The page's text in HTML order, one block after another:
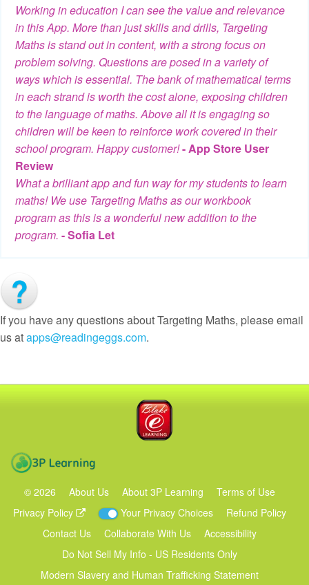
Working in education I can see the value and relevance
in this App. More than just skills and drills, Targeting
Maths is stand out in content, with a strong focus on
problem solving. Questions are posed in a variety of
ways which is essential. The bank of mathematical terms
in each strand is worth the cost alone, exposing children
to the language of maths. Above all it is engaging so
children will be keen to reinforce work covered in their
school program. Happy customer!- App Store User
Review
What a brilliant app and fun way for my students to learn
maths! We use Targeting Maths as our workbook
program as this is a wonderful new addition to the
program. - Sofia Let
If you have any questions about Targeting Maths, please email
us atapps@readingeggs.com.
© 2026 About Us About 3P Learning
Terms of Use
Privacy Policy
Your Privacy Choices
Refund Policy
Contact Us
Collaborate With Us
Accessibility
Do Not Sell My Info - US Residents Only
Modern Slavery and Human Trafficking Statement